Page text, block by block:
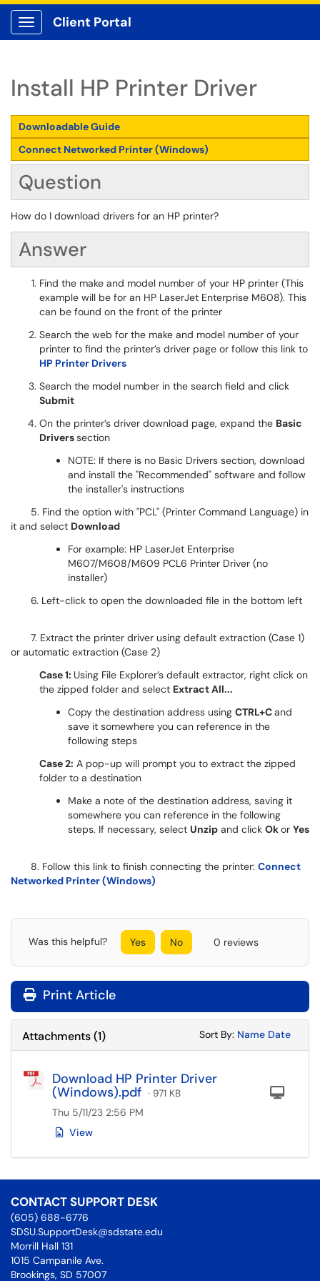
Show Applications Menu
Client Portal
Install HP Printer Driver
Downloadable Guide
Connect Networked Printer (Windows)
Question
How do I download drivers for an HP printer?
Answer
Find the make and model number of your HP printer (This
example will be for an HP LaserJet Enterprise M608). This
can be found on the front of the printer
Search the web for the make and model number of your
printer to find the printer’s driver page or follow this link to
HP Printer Drivers
Search the model number in the search field and click
Submit
On the printer’s driver download page, expand the Basic
Driverssection
NOTE: If there is no Basic Drivers section, download
and install the "Recommended" software and follow
the installer's instructions
5. Find the option with "PCL" (Printer Command Language) in
it and select Download
For example: HP LaserJet Enterprise
M607/M608/M609 PCL6 Printer Driver (no
installer)​​​
6. Left-click to open the downloaded file in the bottom left
7. Extract the printer driver using default extraction (Case 1)
or automatic extraction (Case 2)
Case 1: Using File Explorer’s default extractor, right click on
the zipped folder and select Extract All...
Copy the destination address using CTRL+Cand
save it somewhere you can reference in the
following steps
Case 2: A pop-up will prompt you to extract the zipped
folder to a destination
Make a note of the destination address, saving it
somewhere you can reference in the following
steps. If necessary, select Unzip and click Okor Yes
8. Follow this link to finish connecting the printer: Connect
Networked Printer (Windows)
Was this helpful? Yes No 0 reviews
Print Article
Attachments(1) Sort By: Sort
Name Sort
Date
Download HP Printer Driver
(Windows).pdf · 971 KB
Thu 5/11/23 2:56 PM
View
CONTACT SUPPORT DESK
(605) 688-6776
SDSU.SupportDesk@sdstate.edu
Morrill Hall 131
1015 Campanile Ave.
Brookings, SD 57007